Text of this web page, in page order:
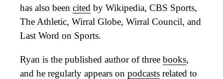
has also been cited by Wikipedia, CBS Sports,
The Athletic, Wirral Globe, Wirral Council, and
Last Word on Sports.
Ryan is the published author of three books,
and he regularly appears on podcasts related to